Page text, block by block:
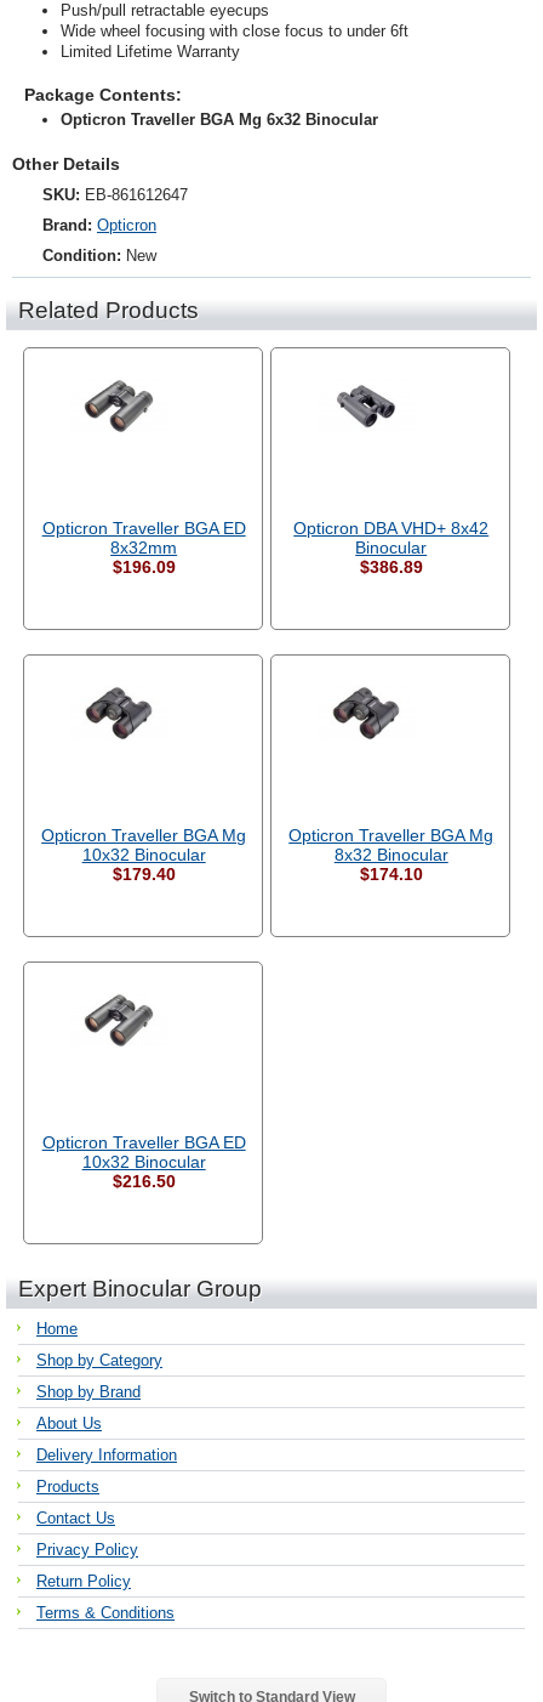
Push/pull retractable eyecups
Wide wheel focusing with close focus to under 6ft
Limited Lifetime Warranty
Package Contents:
Opticron Traveller BGA Mg 6x32 Binocular
Other Details
SKU: EB-861612647
Brand: Opticron
Condition: New
Related Products
Opticron Traveller BGA ED
8x32mm
$196.09
Opticron DBA VHD+ 8x42
Binocular
$386.89
Opticron Traveller BGA Mg
10x32 Binocular
$179.40
Opticron Traveller BGA Mg
8x32 Binocular
$174.10
Opticron Traveller BGA ED
10x32 Binocular
$216.50
Expert Binocular Group
Home
Shop by Category
Shop by Brand
About Us
Delivery Information
Products
Contact Us
Privacy Policy
Return Policy
Terms & Conditions
Switch to Standard View